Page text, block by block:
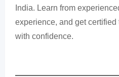
India. Learn from
experience, and get
with confidence.